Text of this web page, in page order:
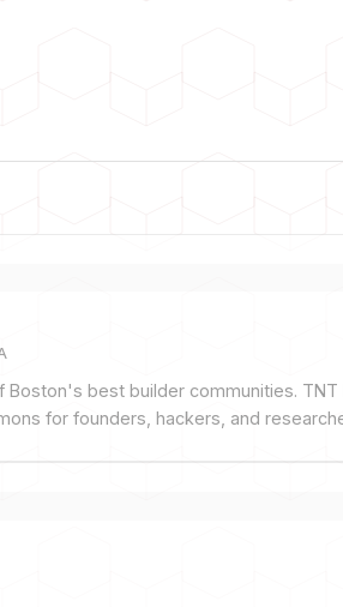
best builder communities.
for founders, hackers, and